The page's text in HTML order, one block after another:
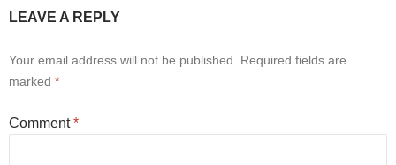
LEAVE A REPLY
Your email address will not be published.
Required fields are
marked *
Comment*